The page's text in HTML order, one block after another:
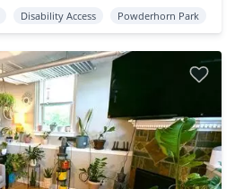
Disability Access Powderhorn Park